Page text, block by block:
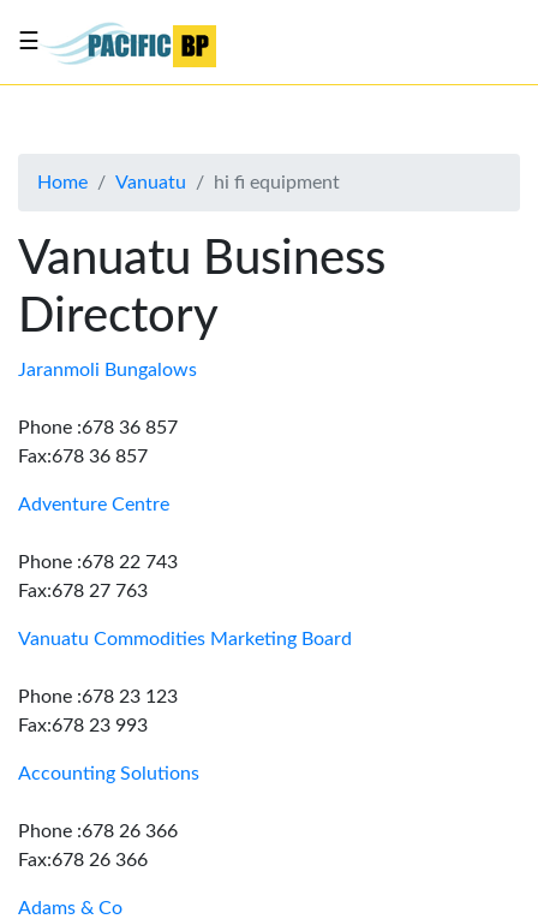
About
Advertise
Contact
Us
☰
Home Vanuatu hi fi equipment
Vanuatu Business
Directory
Jaranmoli Bungalows
Phone :678 36 857
Fax:678 36 857
Adventure Centre
Phone :678 22 743
Fax:678 27 763
Vanuatu Commodities Marketing Board
Phone :678 23 123
Fax:678 23 993
Accounting Solutions
Phone :678 26 366
Fax:678 26 366
Adams & Co